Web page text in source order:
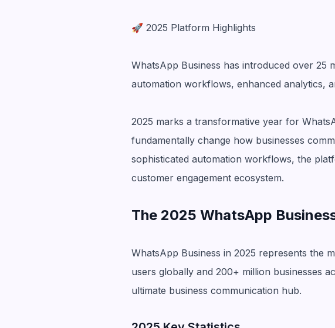
🚀 2025 Platform Highlights
WhatsApp Business has introduced over 25
automation workflows, enhanced analytics,
2025 marks a transformative year for
fundamentally change how businesses
sophisticated automation workflows, the
customer engagement ecosystem.
The 2025 WhatsApp
WhatsApp Business in 2025 represents the
users globally and 200+ million businesses
ultimate business communication hub.